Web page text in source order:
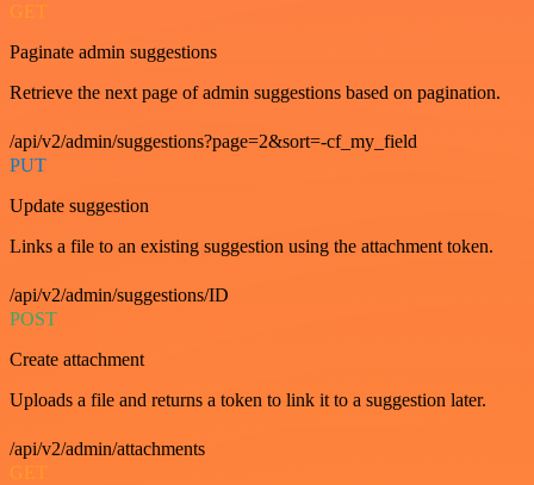
GET
Paginate admin suggestions
Retrieve the next page of admin suggestions based on pagination.
/api/v2/admin/suggestions?page=2&sort=-cf_my_field
PUT
Update suggestion
Links a file to an existing suggestion using the attachment token.
/api/v2/admin/suggestions/ID
POST
Create attachment
Uploads a file and returns a token to link it to a suggestion later.
/api/v2/admin/attachments
GET